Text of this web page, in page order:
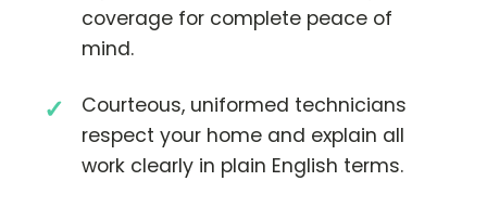
coverage for complete peace of
mind.
Courteous, uniformed technicians
respect your home and explain all
work clearly in plain English terms.